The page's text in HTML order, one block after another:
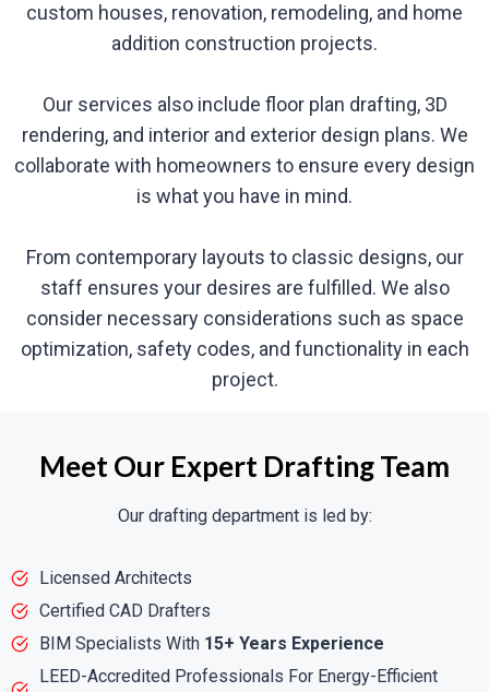
custom houses, renovation, remodeling, and home
addition construction projects.
Our services also include floor plan drafting, 3D
rendering, and interior and exterior design plans. We
collaborate with homeowners to ensure every design
is what you have in mind.
From contemporary layouts to classic designs, our
staff ensures your desires are fulfilled. We also
consider necessary considerations such as space
optimization, safety codes, and functionality in each
project.
Meet Our Expert Drafting Team
Our drafting department is led by:
Licensed Architects
Certified CAD Drafters
BIM Specialists With 15+ Years Experience
LEED-Accredited Professionals For Energy-Efficient